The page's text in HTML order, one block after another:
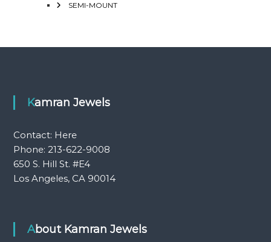
SEMI-MOUNT
Kamran Jewels
Contact: Here
Phone: 213-622-9008
650 S. Hill St. #E4
Los Angeles, CA 90014
About Kamran Jewels